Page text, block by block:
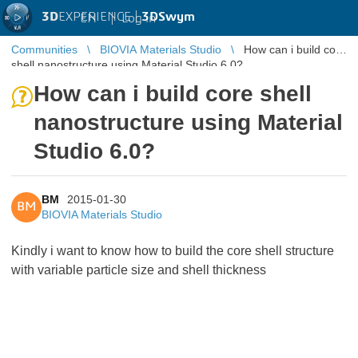
3DEXPERIENCE |3DSwym
EN | Log in
Communities BIOVIA Materials Studio
How can i build core
shell nanostructure using Material Studio 6.0?
How can i build core shell
nanostructure using Material
Studio 6.0?
BM
BM
2015-01-30
BIOVIA Materials Studio
Kindly i want to know how to build the core shell structure
with variable particle size and shell thickness